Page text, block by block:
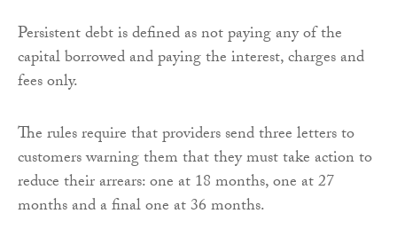
Persistent debt is defined as not paying any of the
capital borrowed and paying the interest, charges and
fees only.
The rules require that providers send three letters to
customers warning them that they must take action to
reduce their arrears: one at 18 months, one at 27
months and a final one at 36 months.